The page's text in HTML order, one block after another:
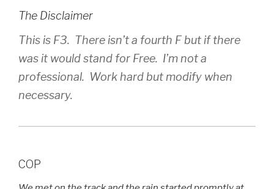
The Disclaimer
This is F3. There isn’t a fourth F but if there
was it would stand for Free. I’m not a
professional. Work hard but modify when
necessary.
COP